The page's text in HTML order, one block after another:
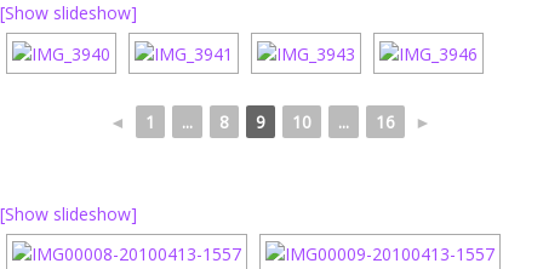
[Show slideshow]
◄ 1 ... 8 9 10 ... 16 ►
[Show slideshow]